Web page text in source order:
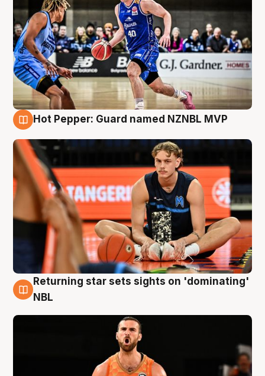
Hot Pepper: Guard named NZNBL MVP
8 Aug
Returning star sets sights on 'dominating'
NBL